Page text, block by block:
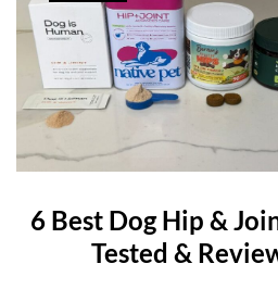
6 Best Dog Hip &
Tested &